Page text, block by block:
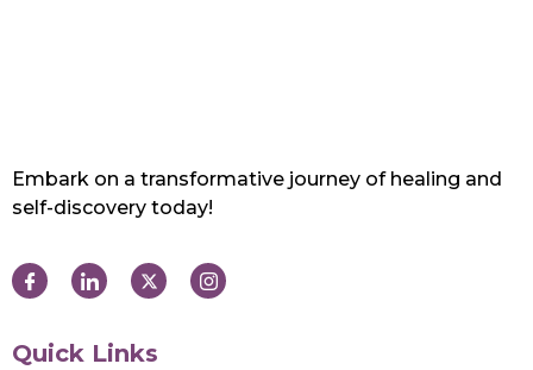
Embark on a transformative journey of healing and
self-discovery today!
Quick Links